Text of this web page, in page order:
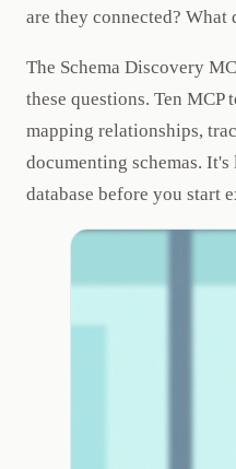
are they connected? What
The Schema Discovery
these questions. Ten
mapping relationships,
documenting schemas.
database before you start